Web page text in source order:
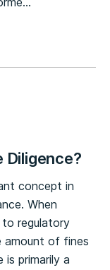
Diligence?
concept in
When
regulatory
amount of fines
is primarily a